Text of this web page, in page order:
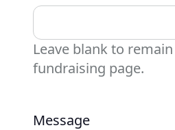
Leave blank to
fundraising page.
Message